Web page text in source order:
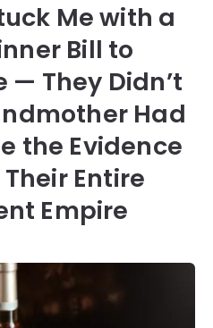
Me with a
Bill to
— They Didn’t
Had
the Evidence
Entire
Empire